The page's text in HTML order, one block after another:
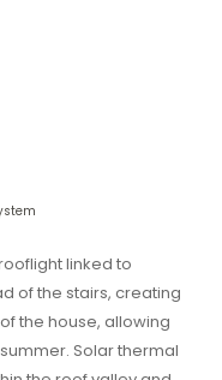
linked to
of the stairs, creating
the house, allowing
Solar thermal